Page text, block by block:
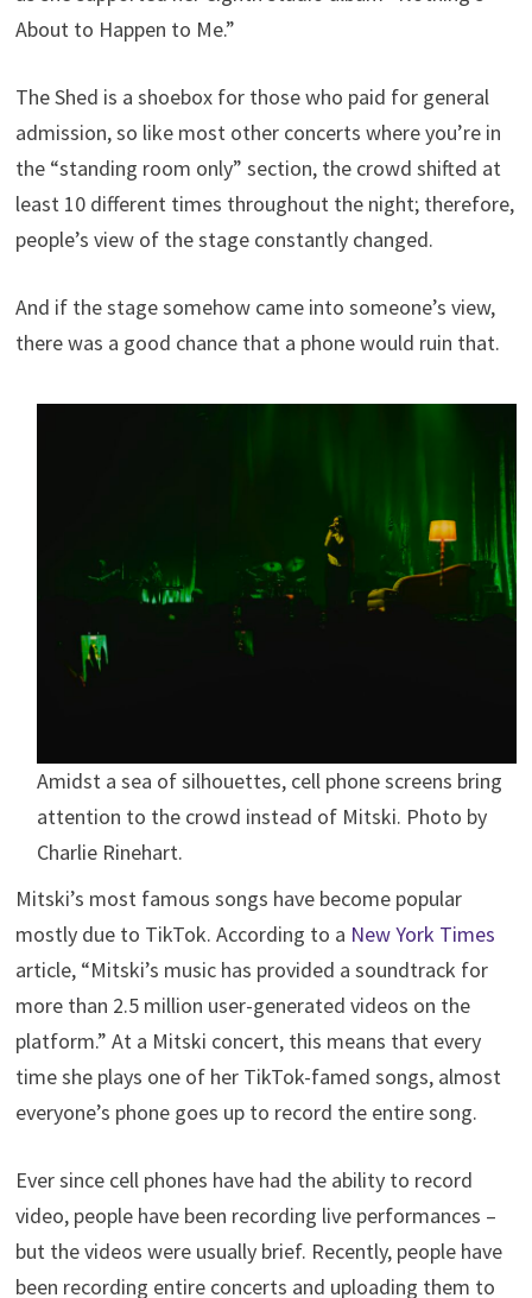
About to Happen to Me.”
The Shed is a shoebox for those who paid for general
admission, so like most other concerts where you’re in
the “standing room only” section, the crowd shifted at
least 10 different times throughout the night; therefore,
people’s view of the stage constantly changed.
And if the stage somehow came into someone’s view,
there was a good chance that a phone would ruin that.
Amidst a sea of silhouettes, cell phone screens bring
attention to the crowd instead of Mitski. Photo by
Charlie Rinehart.
Mitski’s most famous songs have become popular
mostly due to TikTok. According to a New York Times
article, “Mitski’s music has provided a soundtrack for
more than 2.5 million user-generated videos on the
platform.” At a Mitski concert, this means that every
time she plays one of her TikTok-famed songs, almost
everyone’s phone goes up to record the entire song.
Ever since cell phones have had the ability to record
video, people have been recording live performances –
but the videos were usually brief. Recently, people have
been recording entire concerts and uploading them to